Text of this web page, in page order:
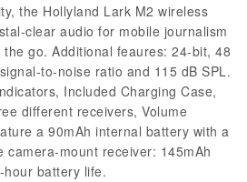
the Hollyland Lark M2 wireless
clear audio for mobile journalism
go. Additional feaures: 24-bit, 48
to-noise ratio and 115 dB SPL.
Included Charging Case,
different receivers, Volume
a 90mAh internal battery with a
camera-mount receiver: 145mAh
battery life.